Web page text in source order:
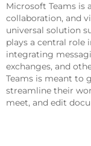
Microsoft Teams
collaboration, and
universal solution
plays a central role
integrating
exchanges, and
Teams is meant to
streamline their
meet, and edit